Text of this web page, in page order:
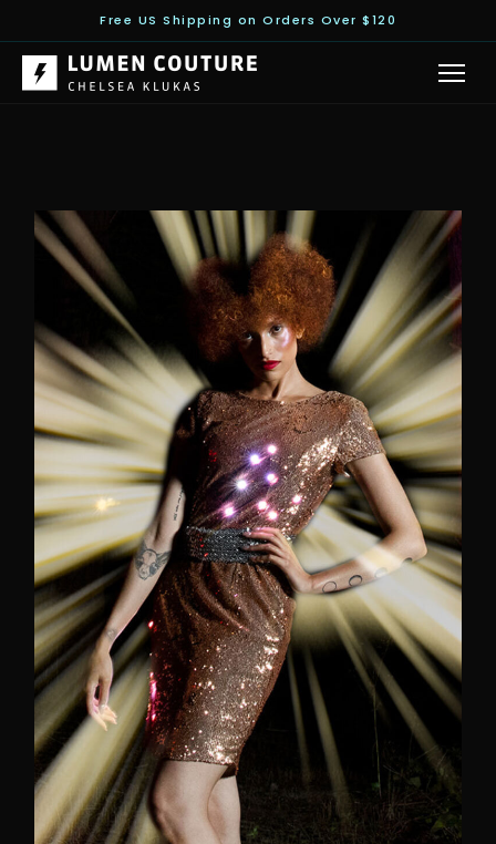
Free US Shipping on Orders Over $120